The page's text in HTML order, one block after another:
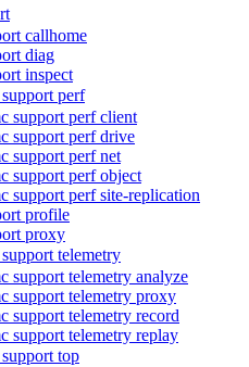
callhome
diag
inspect
perf
support perf client
support perf drive
support perf net
support perf object
support perf site-replication
profile
proxy
telemetry
support telemetry analyze
support telemetry proxy
support telemetry record
support telemetry replay
top